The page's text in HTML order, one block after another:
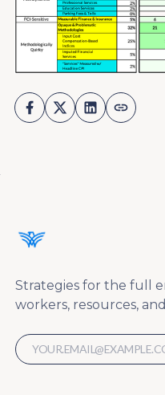
Strategies for the full
workers, resources,